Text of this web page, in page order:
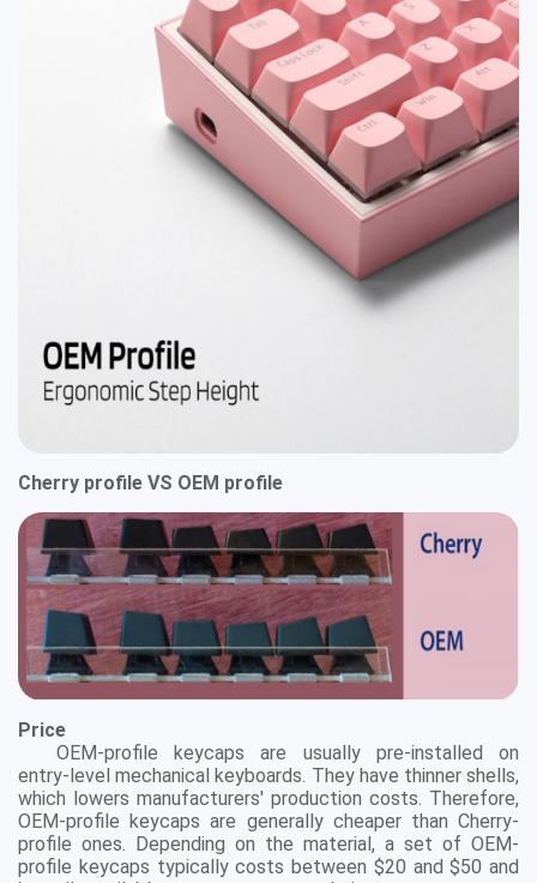
Cherry profile VS OEM profile
Price
OEM-profile keycaps are usually pre-installed on
entry-level mechanical keyboards. They have thinner shells,
which lowers manufacturers' production costs. Therefore,
OEM-profile keycaps are generally cheaper than Cherry-
profile ones. Depending on the material, a set of OEM-
profile keycaps typically costs between $20 and $50 and